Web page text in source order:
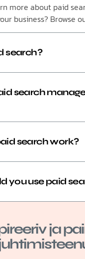
more about paid
business? Browse
search?
search
search work?
you use paid
ja